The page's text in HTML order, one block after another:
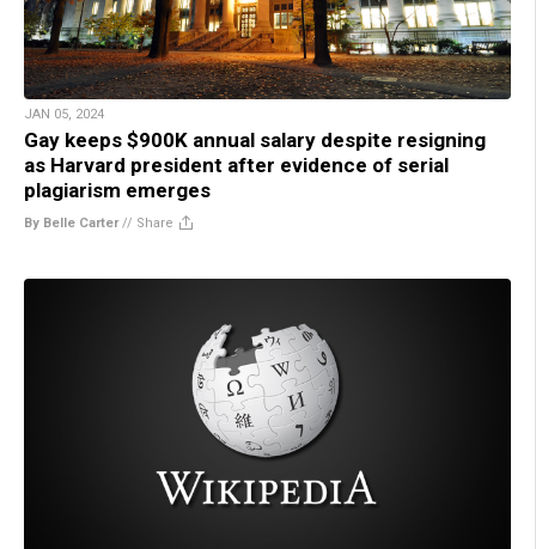
JAN 05, 2024
Gay keeps $900K annual salary despite resigning
as Harvard president after evidence of serial
plagiarism emerges
By Belle Carter// Share